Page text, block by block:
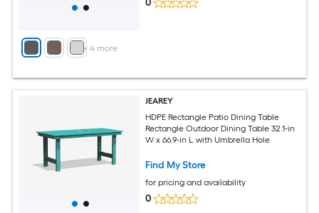
+ 4more
JEAREY
HDPE Rectangle Patio Dining Table
Rectangle Outdoor Dining Table 32.1-in
W x 66.9-in L with Umbrella Hole
Find My Store
for pricing and availability
0